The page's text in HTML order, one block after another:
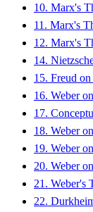
10. Marx's
11. Marx's
12. Marx's
14.
15. Freud
16. Weber
17.
18. Weber
19. Weber
20. Weber
21. Weber's
22.